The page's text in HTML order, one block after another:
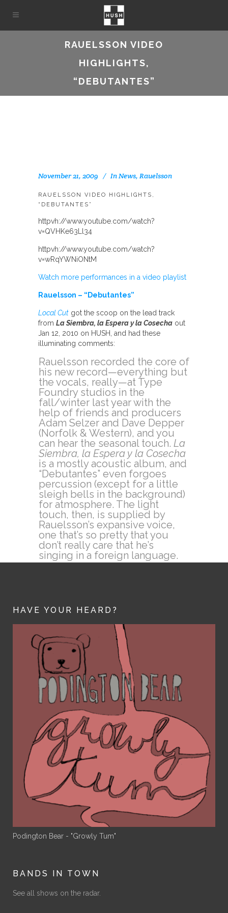
RAUELSSON VIDEO
HIGHLIGHTS,
“DEBUTANTES”
November 21, 2009 InNews, Rauelsson
RAUELSSON VIDEO HIGHLIGHTS,
“DEBUTANTES”
httpvh://www.youtube.com/watch?
v=QVHKe63Ll34
httpvh://www.youtube.com/watch?
v=wRqYWNiONtM
Watch more performances in a video playlist
Rauelsson – “Debutantes”
Local Cut got the scoop on the lead track
from La Siembra, la Espera y la Cosecha out
Jan 12, 2010 on HUSH, and had these
illuminating comments:
Rauelsson recorded the core of
his new record—everything but
the vocals, really—at Type
Foundry studios in the
fall/winter last year with the
help of friends and producers
Adam Selzer and Dave Depper
(Norfolk & Western), and you
can hear the seasonal touch. La
Siembra, la Espera y la Cosecha
is a mostly acoustic album, and
“Debutantes” even forgoes
percussion (except for a little
sleigh bells in the background)
for atmosphere. The light
touch, then, is supplied by
Rauelsson’s expansive voice,
one that’s so pretty that you
don’t really care that he’s
singing in a foreign language.
HAVE YOUR HEARD?
Podington Bear - "Growly Tum"
BANDS IN TOWN
See all shows on the radar.